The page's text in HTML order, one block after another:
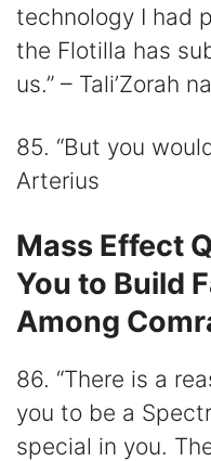
technology I had
the Flotilla has
us.” – Tali’Zorah
85. “But you
Arterius
Mass Effect
You to Build
Among
86. “There is a
you to be a
special in you.